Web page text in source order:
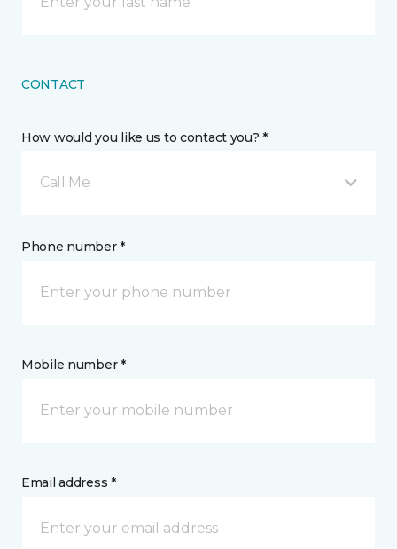
CONTACT
How would you like us to contact you? *
Call Me
Phone number *
Mobile number *
Email address *